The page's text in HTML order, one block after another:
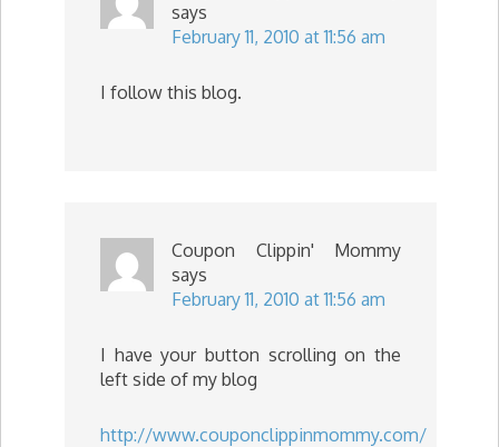
says
February 11, 2010 at 11:56 am
I follow this blog.
Coupon Clippin' Mommy
says
February 11, 2010 at 11:56 am
I have your button scrolling on the
left side of my blog
http://www.couponclippinmommy.com/